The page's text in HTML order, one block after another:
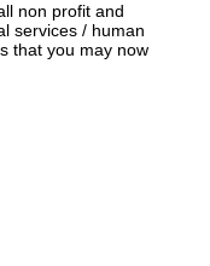
non profit and
services / human
that you may now